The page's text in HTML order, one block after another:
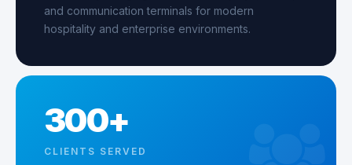
and communication terminals for modern
hospitality and enterprise environments.
300+
CLIENTS SERVED